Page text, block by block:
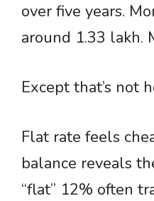
over five years.
around 1.33 lakh.
Except that’s not
Flat rate feels
balance reveals
“flat” 12% often